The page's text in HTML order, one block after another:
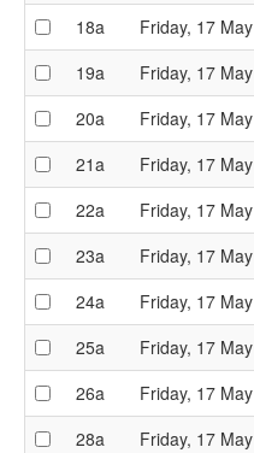
18a
Friday, 17 May
19a
Friday, 17 May
20a
Friday, 17 May
21a
Friday, 17 May
22a
Friday, 17 May
23a
Friday, 17 May
24a
Friday, 17 May
25a
Friday, 17 May
26a
Friday, 17 May
28a
Friday, 17 May